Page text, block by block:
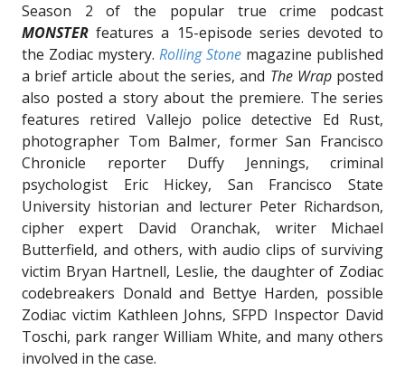
Season 2 of the popular true crime podcast
MONSTER features a 15-episode series devoted to
the Zodiac mystery. Rolling Stone magazine published
a brief article about the series, and The Wrapposted
also posted a story about the premiere. The series
features retired Vallejo police detective Ed Rust,
photographer Tom Balmer, former San Francisco
Chronicle reporter Duffy Jennings, criminal
psychologist Eric Hickey, San Francisco State
University historian and lecturer Peter Richardson,
cipher expert David Oranchak, writer Michael
Butterfield, and others, with audio clips of surviving
victim Bryan Hartnell, Leslie, the daughter of Zodiac
codebreakers Donald and Bettye Harden, possible
Zodiac victim Kathleen Johns, SFPD Inspector David
Toschi, park ranger William White, and many others
involved in the case.